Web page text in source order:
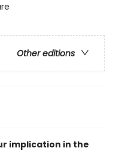
Other editions
implication in the